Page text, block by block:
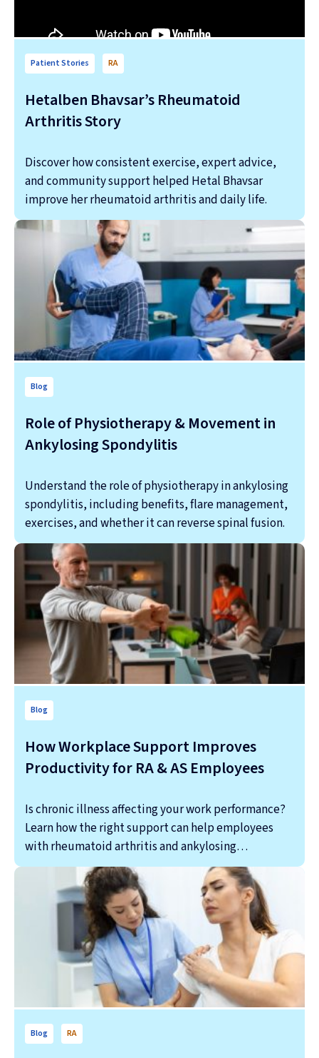
Patient Stories RA
Hetalben Bhavsar’s Rheumatoid
Arthritis Story
Discover how consistent exercise, expert advice,
and community support helped Hetal Bhavsar
improve her rheumatoid arthritis and daily life.
Blog
Role of Physiotherapy & Movement in
Ankylosing Spondylitis
Understand the role of physiotherapy in ankylosing
spondylitis, including benefits, flare management,
exercises, and whether it can reverse spinal fusion.
Blog
How Workplace Support Improves
Productivity for RA & AS Employees
Is chronic illness affecting your work performance?
Learn how the right support can help employees
with rheumatoid arthritis and ankylosing…
Blog RA